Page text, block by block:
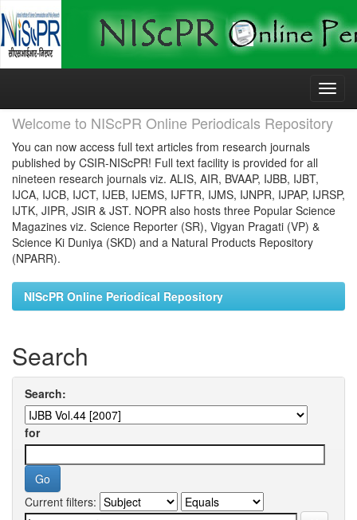
Skip
Welcome to NIScPR Online Periodicals Repository
You can now access full text articles from research journals
published by CSIR-NIScPR! Full text facility is provided for all
nineteen research journals viz. ALIS, AIR, BVAAP, IJBB, IJBT,
IJCA, IJCB, IJCT, IJEB, IJEMS, IJFTR, IJMS, IJNPR, IJPAP, IJRSP,
IJTK, JIPR, JSIR & JST. NOPR also hosts three Popular Science
Magazines viz. Science Reporter (SR), Vigyan Pragati (VP) &
Science Ki Duniya (SKD) and a Natural Products Repository
(NPARR).
NIScPR Online Periodical Repository
Search
Search:
for
Current filters: